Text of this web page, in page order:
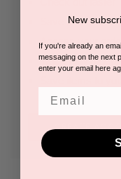
Save multiple
Access your
Track new orders
CREATE
New
If you're already an
messaging on the next
enter your email here